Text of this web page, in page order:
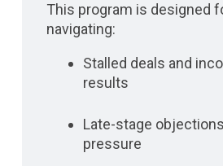
This program is designed
navigating:
Stalled deals and
results
Late-stage
pressure